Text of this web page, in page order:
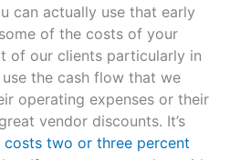
can actually use that early
of the costs of your
of our clients particularly in
the cash flow that we
operating expenses or their
vendor discounts. It’s
costs two or three percent